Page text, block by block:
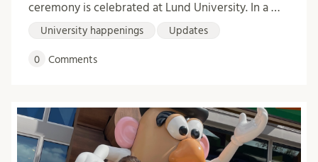
ceremony is celebrated at Lund University. In a …
University happenings Updates
0 Comments